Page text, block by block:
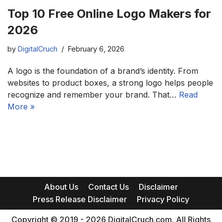
Top 10 Free Online Logo Makers for
2026
by DigitalCruch February 6, 2026
A logo is the foundation of a brand’s identity. From
websites to product boxes, a strong logo helps people
recognize and remember your brand. That… Read
More »
About Us Contact Us
Disclaimer
Press Release Disclaimer
Privacy Policy
Copyright © 2019 - 2026 DigitalCruch.com. All Rights